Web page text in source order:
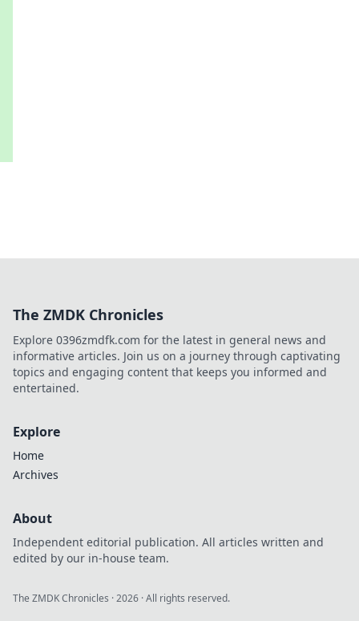
The ZMDK Chronicles
Explore 0396zmdfk.com for the latest in general news and
informative articles. Join us on a journey through captivating
topics and engaging content that keeps you informed and
entertained.
Explore
Home
Archives
About
Independent editorial publication. All articles written and
edited by our in-house team.
The ZMDK Chronicles ·2026 · All rights reserved.